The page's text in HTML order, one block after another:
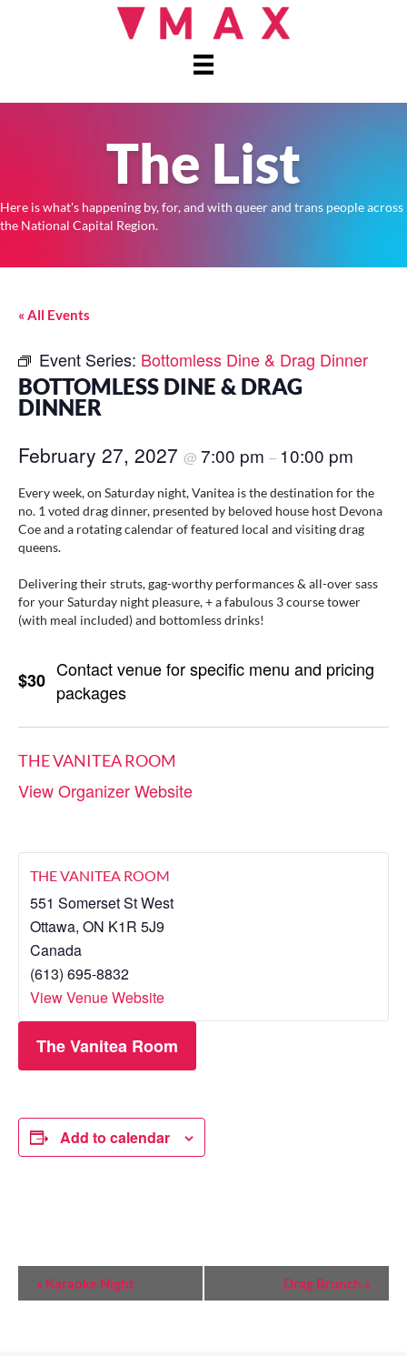
The List
Here is what's happening by, for, and with queer and trans people across
the National Capital Region.
« All Events
Event Series: Bottomless Dine & Drag Dinner
BOTTOMLESS DINE & DRAG
DINNER
February 27, 2027 @ 7:00 pm – 10:00 pm
Every week, on Saturday night, Vanitea is the destination for the
no. 1 voted drag dinner, presented by beloved house host Devona
Coe and a rotating calendar of featured local and visiting drag
queens.
Delivering their struts, gag-worthy performances & all-over sass
for your Saturday night pleasure, + a fabulous 3 course tower
(with meal included) and bottomless drinks!
$30 Contact venue for specific menu and pricing
packages
THE VANITEA ROOM
View Organizer Website
THE VANITEA ROOM
551 Somerset St West
Ottawa, ON K1R 5J9
Canada
(613) 695-8832
View Venue Website
The Vanitea Room
Add to calendar
« Karaoke Night Drag Brunch »